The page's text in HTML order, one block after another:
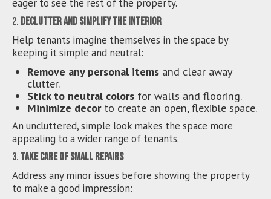
eager to see the rest of the property.
2. Declutter and Simplify the Interior
Help tenants imagine themselves in the space by
keeping it simple and neutral:
Remove any personal items and clear away
clutter.
Stick to neutral colors for walls and flooring.
Minimize decorto create an open, flexible space.
An uncluttered, simple look makes the space more
appealing to a wider range of tenants.
3. Take Care of Small Repairs
Address any minor issues before showing the property
to make a good impression: